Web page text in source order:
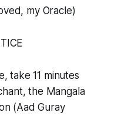
my Oracle)
take 11 minutes
the Mangala
(Aad Guray